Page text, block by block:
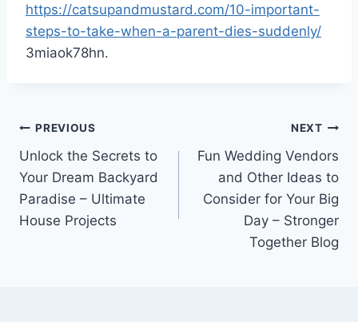
https://catsupandmustard.com/10-important-
steps-to-take-when-a-parent-dies-suddenly/
3miaok78hn.
Post
navigation
PREVIOUS
Unlock the Secrets to
Your Dream Backyard
Paradise – Ultimate
House Projects
NEXT
Fun Wedding Vendors
and Other Ideas to
Consider for Your Big
Day – Stronger
Together Blog